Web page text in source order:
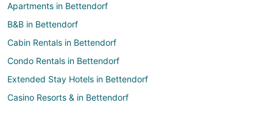
Apartments in Bettendorf
B&B in Bettendorf
Cabin Rentals in Bettendorf
Condo Rentals in Bettendorf
Extended Stay Hotels in Bettendorf
Casino Resorts & in Bettendorf